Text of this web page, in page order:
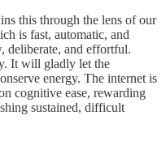
this through the lens of our
is fast, automatic, and
deliberate, and effortful.
It will gladly let the
energy. The internet is
cognitive ease, rewarding
sustained, difficult